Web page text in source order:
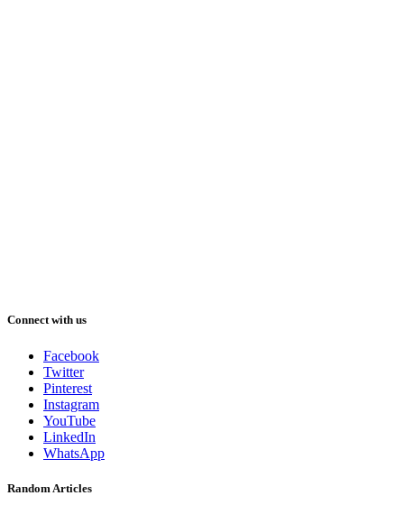
Connect with us
Facebook
Twitter
Pinterest
Instagram
YouTube
LinkedIn
WhatsApp
Random Articles